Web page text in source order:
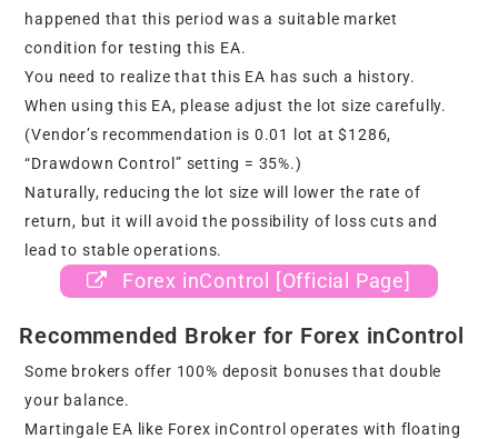
happened that this period was a suitable market
condition for testing this EA.
You need to realize that this EA has such a history.
When using this EA, please adjust the lot size carefully.
(Vendor’s recommendation is 0.01 lot at $1286,
“Drawdown Control” setting = 35%.)
Naturally, reducing the lot size will lower the rate of
return, but it will avoid the possibility of loss cuts and
lead to stable operations.
Forex inControl [Official Page]
Recommended Broker for Forex inControl
Some brokers offer 100% deposit bonuses that double
your balance.
Martingale EA like Forex inControl operates with floating